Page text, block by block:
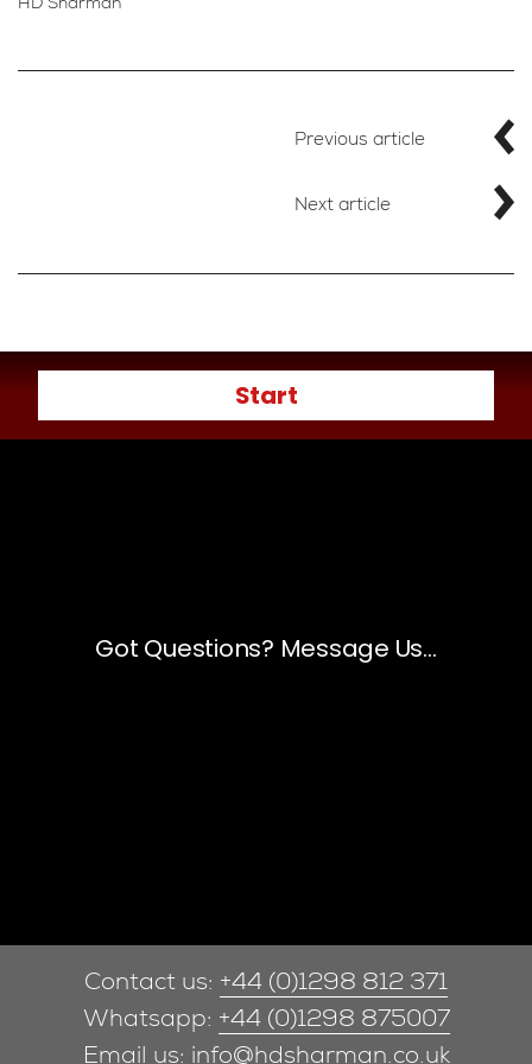
Previous article
Next article
Contact us: +44 (0)1298 812 371
Whatsapp: +44 (0)1298 875007
Email us: info@hdsharman.co.uk